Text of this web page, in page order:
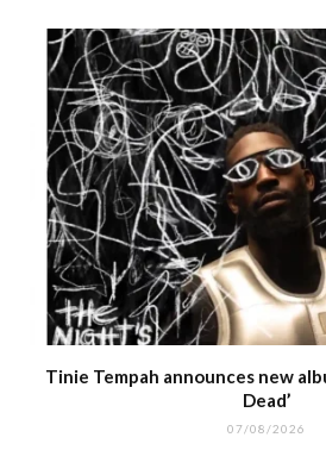
Tinie Tempah announces new
Dead’
07/08/2026